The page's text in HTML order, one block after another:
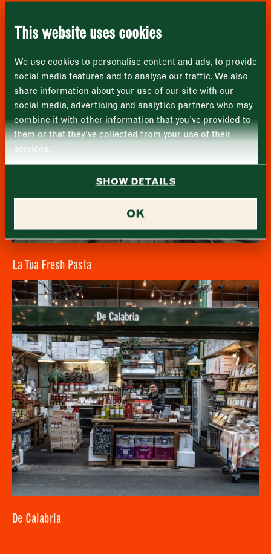
This website uses cookies
We use cookies to personalise content and ads, to provide
social media features and to analyse our traffic. We also
share information about your use of our site with our
social media, advertising and analytics partners who may
combine it with other information that you’ve provided to
them or that they’ve collected from your use of their
services.
SHOW DETAILS
OK
Name
Last
Email address *
Address (optional)
Consent
newsletter.
SUBMIT
CLOSE
Monday
Tuesday –
Wednesday –
Thursday –
Friday
CLOSE
La Tua Fresh Pasta
De Calabria